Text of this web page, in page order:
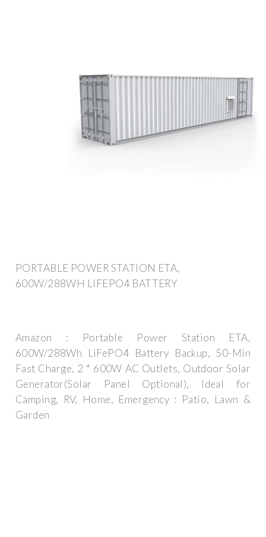
PORTABLE POWER STATION ETA,
600W/288WH LIFEPO4 BATTERY
Amazon : Portable Power Station ETA,
600W/288Wh LiFePO4 Battery Backup, 50-Min
Fast Charge, 2 * 600W AC Outlets, Outdoor Solar
Generator(Solar Panel Optional), Ideal for
Camping, RV, Home, Emergency : Patio, Lawn &
Garden